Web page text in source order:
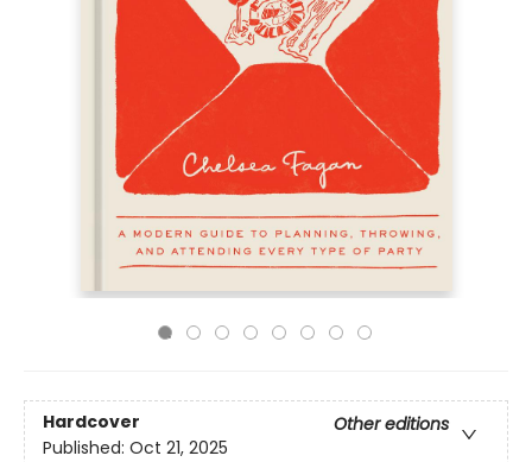
Hardcover
Other editions
Published: Oct 21, 2025